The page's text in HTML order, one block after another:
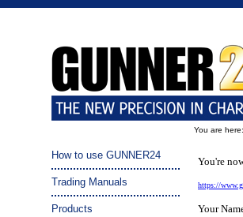
You are here:
How to use GUNNER24
Trading Manuals
Products
You're
https://
Your